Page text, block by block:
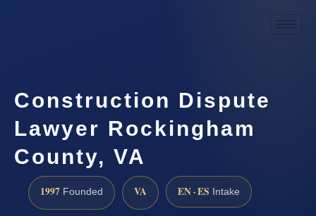
Construction Dispute
Lawyer Rockingham
County, VA
1997 Founded VA EN · ES Intake